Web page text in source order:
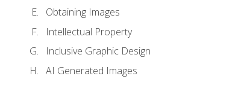
Obtaining Images
Intellectual Property
Inclusive Graphic Design
AI Generated Images